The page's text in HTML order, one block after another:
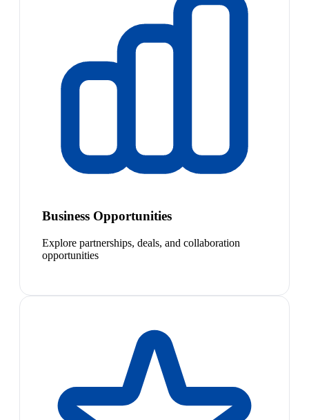
Business Opportunities
Explore partnerships, deals, and collaboration
opportunities